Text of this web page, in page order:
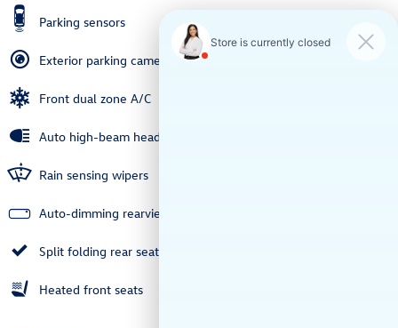
Parking sensors
Exterior parking camera rear
Front dual zone A/C
Auto high-beam headlights
Rain sensing wipers
Auto-dimming rearview mirror
Split folding rear seat
Heated front seats